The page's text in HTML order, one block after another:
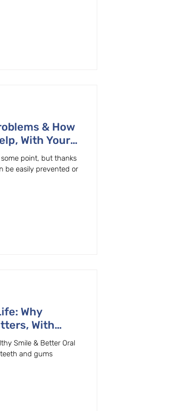
& How
With Your
& Family Dentist
point, but thanks
be easily prevented or
Why
With
in
Smile & Better Oral
and gums